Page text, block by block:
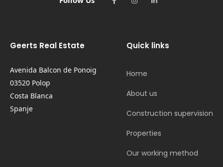
Geerts Real Estate
Avenida Balcon de Ponoig
03520 Polop
Costa Blanca
Spanje
Quick links
Home
About us
Construction supervision
Properties
Our working method